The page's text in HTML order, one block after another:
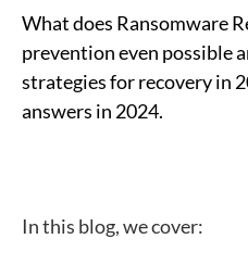
What does Ransomware
prevention even possible
strategies for recovery in
answers in 2024.
In this blog, we cover: